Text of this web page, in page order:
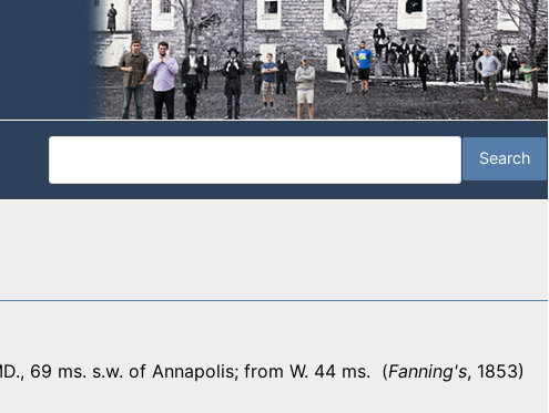
69 ms. s.w. of Annapolis; from W. 44 ms. (Fanning's, 1853)